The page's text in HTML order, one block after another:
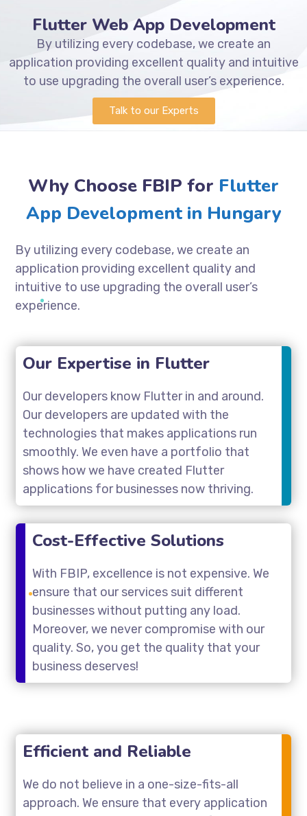
Flutter Web App Development
By utilizing every codebase, we create an
application providing excellent quality and intuitive
to use upgrading the overall user’s experience.
Talk to our Experts
Why Choose FBIP for Flutter
App Development in Hungary
By utilizing every codebase, we create an
application providing excellent quality and
intuitive to use upgrading the overall user’s
experience.
Our Expertise in Flutter
Our developers know Flutter in and around.
Our developers are updated with the
technologies that makes applications run
smoothly. We even have a portfolio that
shows how we have created Flutter
applications for businesses now thriving.
Cost-Effective Solutions
With FBIP, excellence is not expensive. We
ensure that our services suit different
businesses without putting any load.
Moreover, we never compromise with our
quality. So, you get the quality that your
business deserves!
Efficient and Reliable
We do not believe in a one-size-fits-all
approach. We ensure that every application